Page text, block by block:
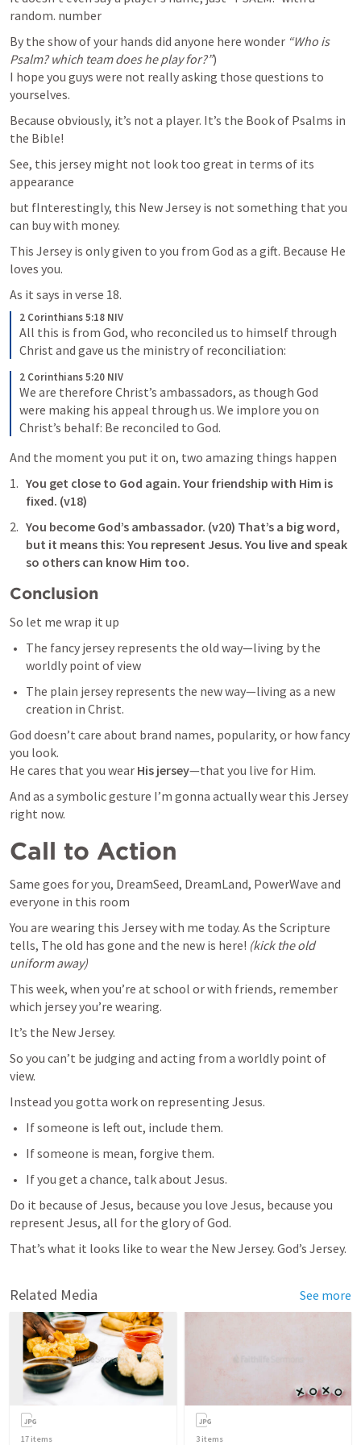
random. number
By the show of your hands did anyone here wonder “Who is
Psalm? which team does he play for?”)
I hope you guys were not really asking those questions to
yourselves.
Because obviously, it’s not a player. It’s the Book of Psalms in
the Bible!
See, this jersey might not look too great in terms of its
appearance
but fInterestingly, this New Jersey is not something that you
can buy with money.
This Jersey is only given to you from God as a gift. Because He
loves you.
As it says in verse 18.
2 Corinthians 5:18 NIV
All this is from God, who reconciled us to himself through
Christ and gave us the ministry of reconciliation:
2 Corinthians 5:20 NIV
We are therefore Christ’s ambassadors, as though God
were making his appeal through us. We implore you on
Christ’s behalf: Be reconciled to God.
And the moment you put it on, two amazing things happen
You get close to God again. Your friendship with Him is
fixed. (v18)
You become God’s ambassador. (v20) That’s a big word,
but it means this: You represent Jesus. You live and speak
so others can know Him too.
Conclusion
So let me wrap it up
The fancy jersey represents the old way—living by the
worldly point of view
The plain jersey represents the new way—living as a new
creation in Christ.
God doesn’t care about brand names, popularity, or how fancy
you look.
He cares that you wear His jersey—that you live for Him.
And as a symbolic gesture I’m gonna actually wear this Jersey
right now.
Call to Action
Same goes for you, DreamSeed, DreamLand, PowerWave and
everyone in this room
You are wearing this Jersey with me today. As the Scripture
tells, The old has gone and the new is here! (kick the old
uniform away)
This week, when you’re at school or with friends, remember
which jersey you’re wearing.
It’s the New Jersey.
So you can’t be judging and acting from a worldly point of
view.
Instead you gotta work on representing Jesus.
If someone is left out, include them.
If someone is mean, forgive them.
If you get a chance, talk about Jesus.
Do it because of Jesus, because you love Jesus, because you
represent Jesus, all for the glory of God.
That’s what it looks like to wear the New Jersey. God’s Jersey.
Related Media See more
17 items 3 items